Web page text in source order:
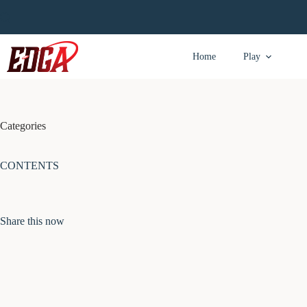
Home Play
Categories
CONTENTS
Share this now